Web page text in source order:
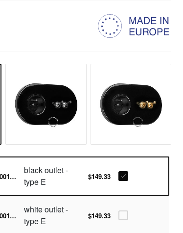
switch.041.b.001.015-b
black outlet -
type E
$149.33
switch.041.b.001.015-w
white outlet -
type E
$149.33